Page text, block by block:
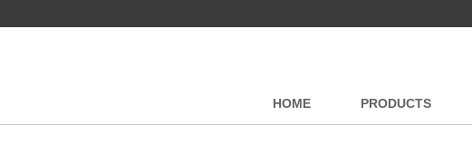
HOME PRODUCTS